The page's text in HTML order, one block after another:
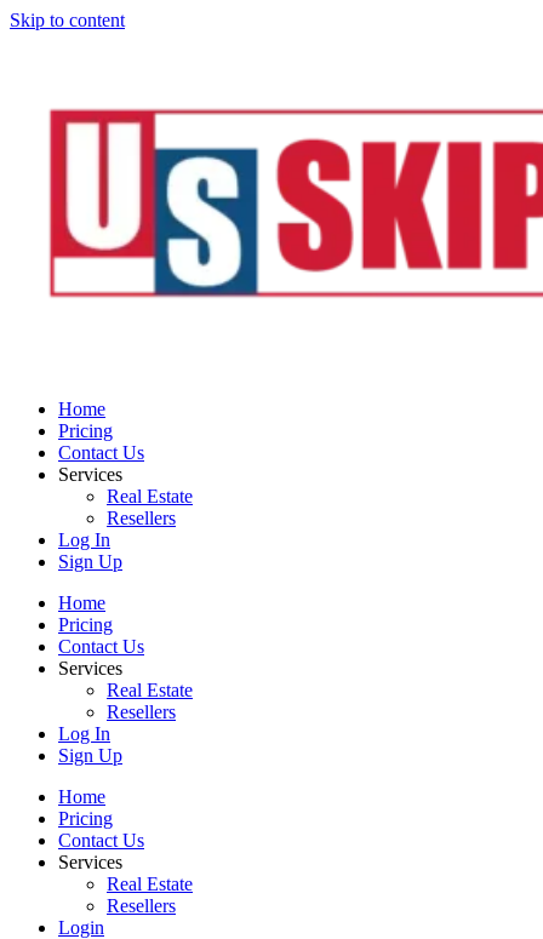
Skip to content
Home
Pricing
Contact Us
Services
Real Estate
Resellers
Log In
Sign Up
Home
Pricing
Contact Us
Services
Real Estate
Resellers
Log In
Sign Up
Home
Pricing
Contact Us
Services
Real Estate
Resellers
Login